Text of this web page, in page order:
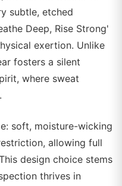
subtle, etched
Deep, Rise Strong'
exertion. Unlike
fosters a silent
where sweat
soft, moisture-wicking
allowing full
design choice stems
thrives in